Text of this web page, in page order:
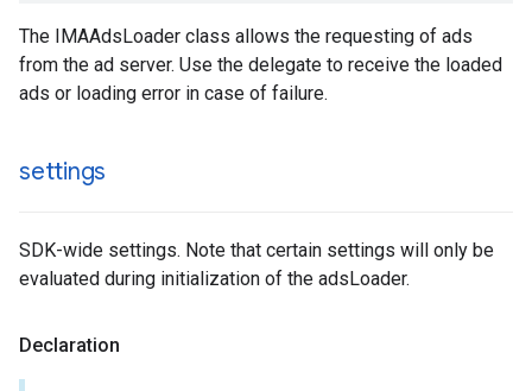
The IMAAdsLoader class allows the requesting of ads
from the ad server. Use the delegate to receive the loaded
ads or loading error in case of failure.
settings
SDK-wide settings. Note that certain settings will only be
evaluated during initialization of the adsLoader.
Declaration